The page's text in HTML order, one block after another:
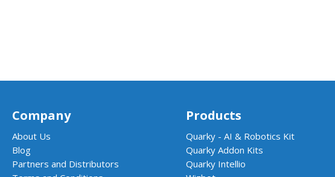
Company
About Us
Blog
Partners and Distributors
Products
Quarky - AI & Robotics Kit
Quarky Addon Kits
Quarky Intellio